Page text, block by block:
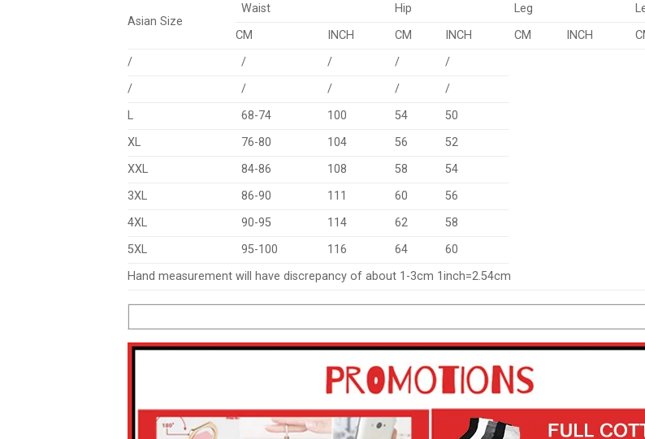
Asian Size
Waist Hip Leg
CM
INCH CM INCH CM INCH
/
/ / /
/
/
/ / /
/
L
68-74 100 54
50
XL
76-80 104 56
52
XXL
84-86 108 58
54
3XL
86-90 111 60
56
4XL
90-95 114 62
58
5XL
95-100 116 64
60
Hand measurement will have discrepancy of about 1-3cm 1inch=2.54cm